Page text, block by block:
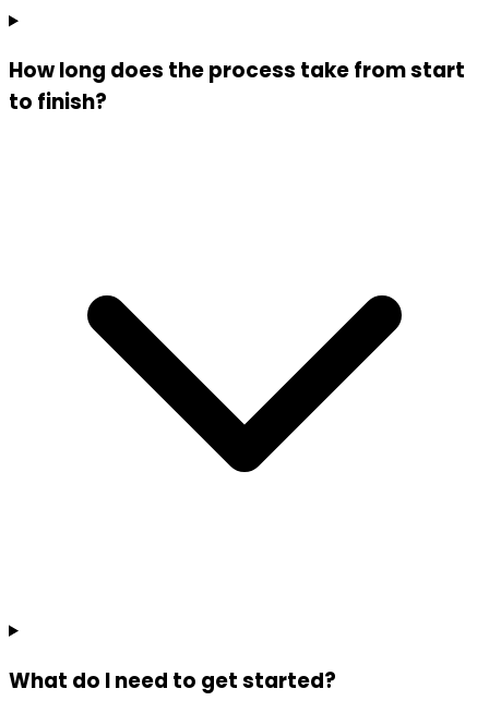
How long does the process take from start
to finish?
What do I need to get started?